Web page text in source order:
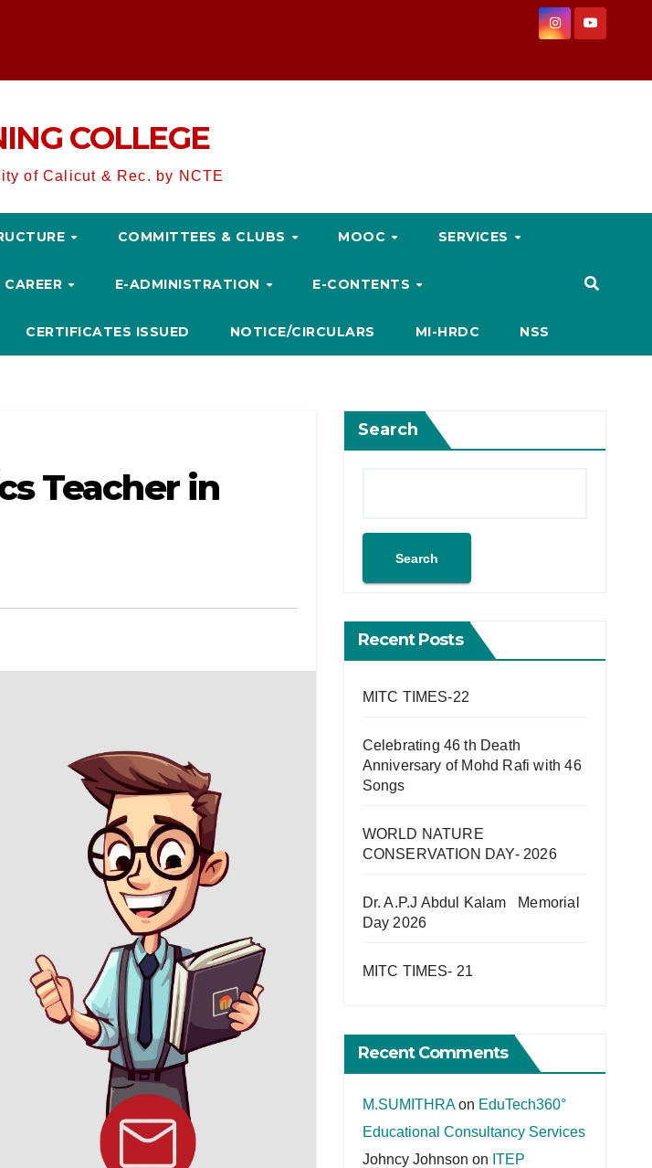
COLLEGE
of Calicut & Rec. by NCTE
COMMITTEES & CLUBS MOOC SERVICES
CAREER E-ADMINISTRATION E-CONTENTS
CERTIFICATES ISSUED NOTICE/CIRCULARS MI-HRDC NSS
Teacher in
Search
Search
Recent Posts
MITC TIMES-22
Celebrating 46 th Death
Anniversary of Mohd Rafi with 46
Songs
WORLD NATURE
CONSERVATION DAY- 2026
Dr. A.P.J Abdul Kalam Memorial
Day 2026
MITC TIMES- 21
Recent Comments
M.SUMITHRAon EduTech360°
Educational Consultancy Services
Johncy Johnson on ITEP